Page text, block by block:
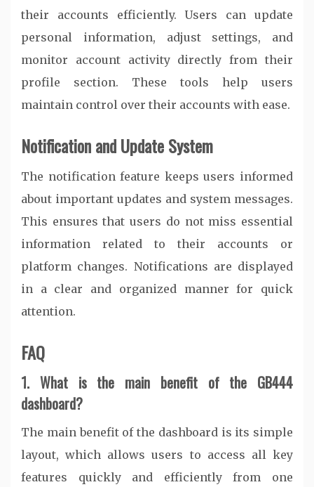
their accounts efficiently. Users can update
personal information, adjust settings, and
monitor account activity directly from their
profile section. These tools help users
maintain control over their accounts with ease.
Notification and Update System
The notification feature keeps users informed
about important updates and system messages.
This ensures that users do not miss essential
information related to their accounts or
platform changes. Notifications are displayed
in a clear and organized manner for quick
attention.
FAQ
1. What is the main benefit of the GB444
dashboard?
The main benefit of the dashboard is its simple
layout, which allows users to access all key
features quickly and efficiently from one